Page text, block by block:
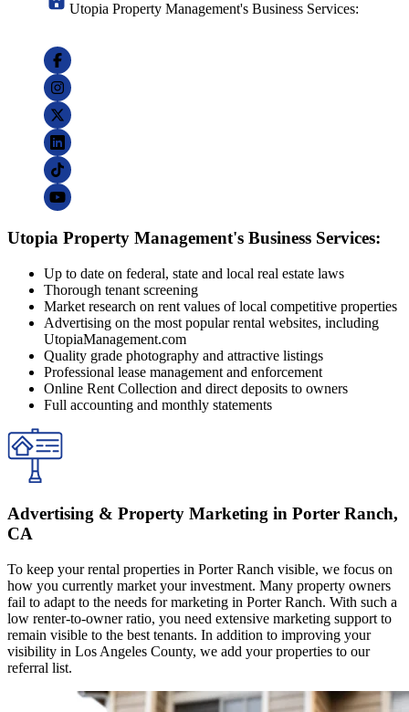
Utopia Property Management's Business Services:
Utopia Property Management's Business Services:
Up to date on federal, state and local real estate laws
Thorough tenant screening
Market research on rent values of local competitive properties
Advertising on the most popular rental websites, including
UtopiaManagement.com
Quality grade photography and attractive listings
Professional lease management and enforcement
Online Rent Collection and direct deposits to owners
Full accounting and monthly statements
Advertising & Property Marketing in Porter Ranch,
CA
To keep your rental properties in Porter Ranch visible, we focus on
how you currently market your investment. Many property owners
fail to adapt to the needs for marketing in Porter Ranch. With such a
low renter-to-owner ratio, you need extensive marketing support to
remain visible to the best tenants. In addition to improving your
visibility in Los Angeles County, we add your properties to our
referral list.